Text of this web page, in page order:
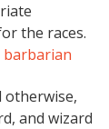
the races.
barbarian
otherwise,
and wizard